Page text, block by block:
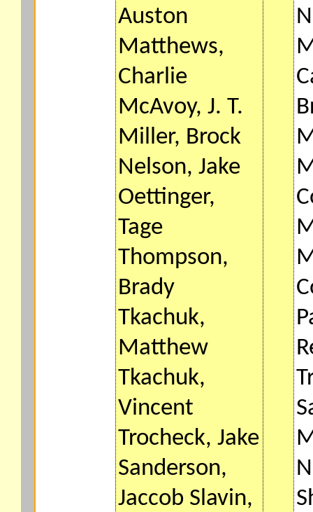
Auston
Matthews,
Charlie
McAvoy, J. T.
Miller, Brock
Nelson, Jake
Oettinger,
Tage
Thompson,
Brady
Tkachuk,
Matthew
Tkachuk,
Vincent
Trocheck, Jake
Sanderson,
Jaccob Slavin,